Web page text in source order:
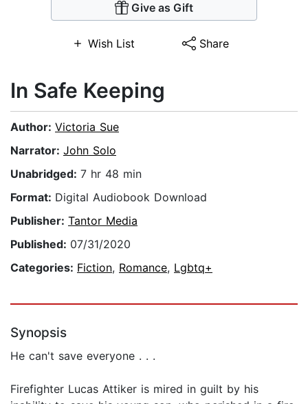
Give as Gift
Wish List Share
In Safe Keeping
Author: Victoria Sue
Narrator: John Solo
Unabridged: 7 hr 48 min
Format: Digital Audiobook Download
Publisher: Tantor Media
Published: 07/31/2020
Categories: Fiction, Romance, Lgbtq+
Synopsis
He can't save everyone . . .
Firefighter Lucas Attiker is mired in guilt by his